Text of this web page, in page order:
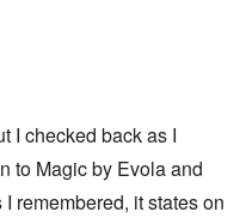
I checked back as I
to Magic by Evola and
remembered, it states on